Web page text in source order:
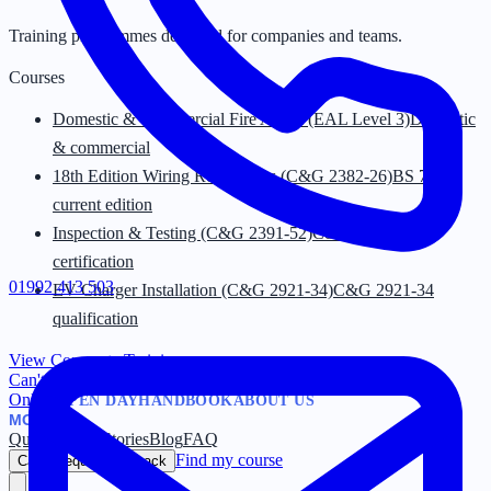
Training programmes designed for companies and teams.
Courses
Domestic & Commercial Fire Alarm (EAL Level 3)Domestic
& commercial
18th Edition Wiring Regulations (C&G 2382-26)BS 7671
current edition
Inspection & Testing (C&G 2391-52)C&G 2391-52
certification
EV Charger Installation (C&G 2921-34)C&G 2921-34
qualification
View Corporate Training→
Can't find what you're looking for?
Online
OPEN DAYHANDBOOKABOUT US
MORE
Quiz Success StoriesBlogFAQ
Call / Request Callback Find my course
01992 413 503